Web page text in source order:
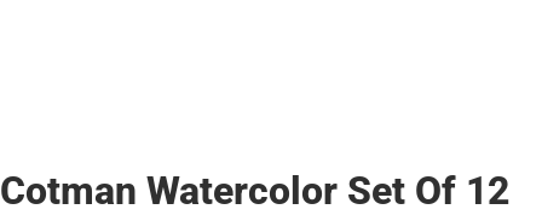
Cotman Watercolor Set Of 12